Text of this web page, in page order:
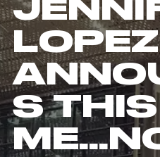
LOPEZ
S